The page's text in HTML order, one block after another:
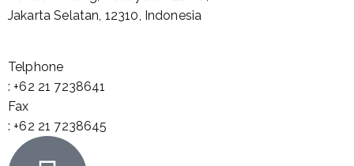
Jakarta Selatan, 12310, Indonesia
Telphone
: +62 21 7238641
Fax
: +62 21 7238645